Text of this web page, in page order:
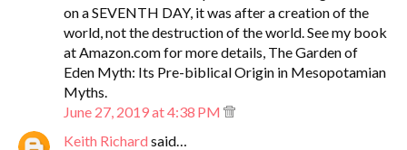
on a SEVENTH DAY, it was after a creation of the
world, not the destruction of the world. See my book
at Amazon.com for more details, The Garden of
Eden Myth: Its Pre-biblical Origin in Mesopotamian
Myths.
June 27, 2019 at 4:38 PM
Keith Richard said…